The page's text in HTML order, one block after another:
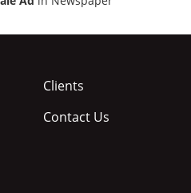
Clients
Contact Us